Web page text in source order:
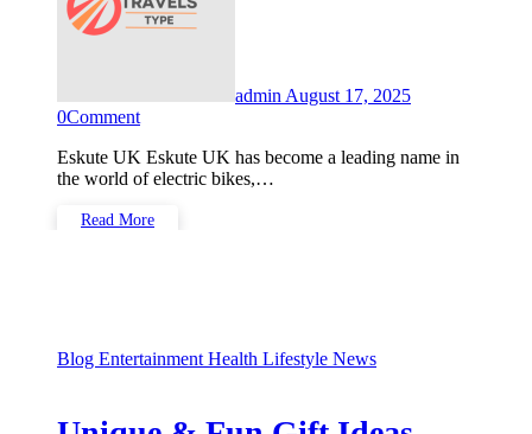
admin August 17, 2025
0Comment
Eskute UK Eskute UK has become a leading name in
the world of electric bikes,…
Read More
Blog Entertainment Health Lifestyle News